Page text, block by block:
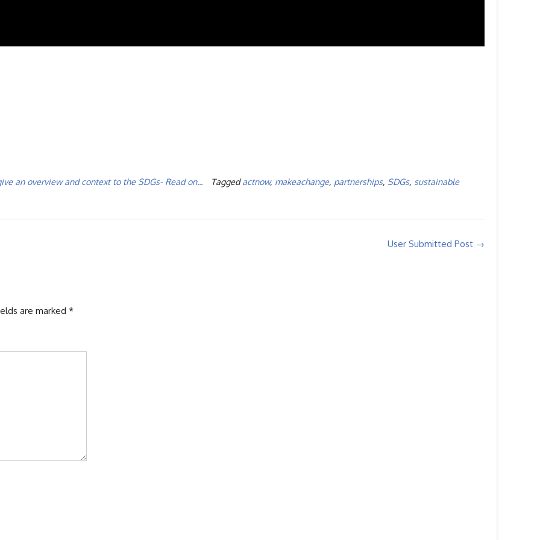
an overview and context to the SDGs- Read on... Taggedactnow, makeachange, partnerships, SDGs, sustainable
User Submitted Post →
are marked *